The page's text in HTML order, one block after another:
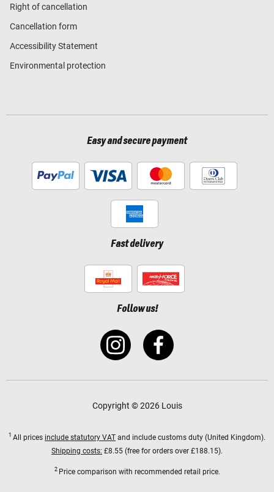
Right of cancellation
Cancellation form
Accessibility Statement
Environmental protection
Easy and secure payment
Fast delivery
Follow us!
Copyright © 2026 Louis
1 All prices include statutory VAT and include customs duty (United Kingdom).
Shipping costs: £8.55 (free for orders over £188.15).
2 Price comparison with recommended retail price.